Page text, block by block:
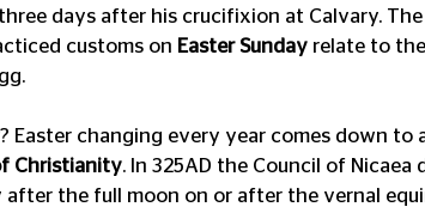
days after his crucifixion at Calvary. The
customs on Easter Sunday relate to
Easter changing every year comes down to
Christianity. In 325AD the Council of Nicaea
after the full moon on or after the vernal